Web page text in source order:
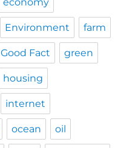
economy
Environment farm
Good Fact green
housing
internet
ocean oil